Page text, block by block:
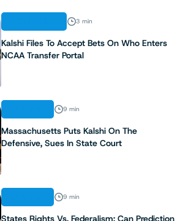
3 min
Kalshi Files To Accept Bets On Who Enters
NCAA Transfer Portal
9 min
Massachusetts Puts Kalshi On The
Defensive, Sues In State Court
9 min
States Rights Vs. Federalism: Can Prediction